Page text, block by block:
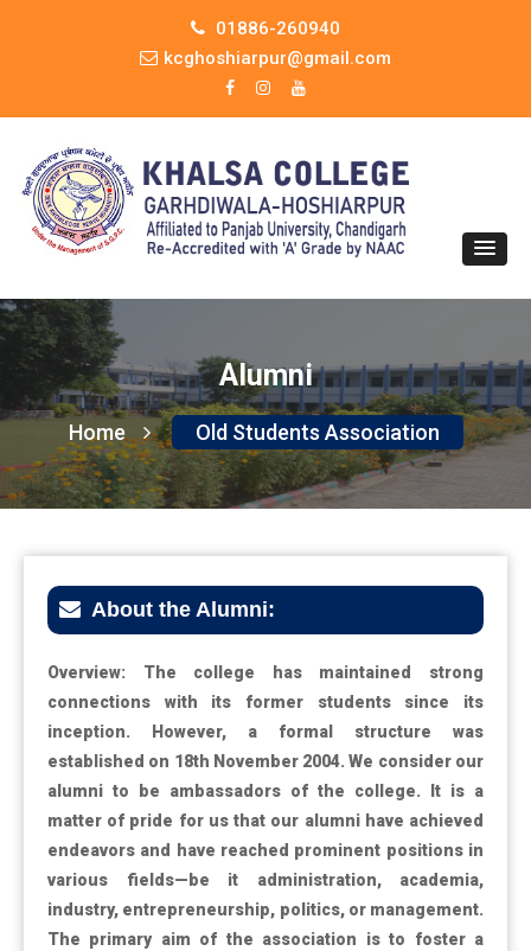
01886-260940
kcghoshiarpur@gmail.com
Alumni
Home Old Students Association
About the Alumni:
Overview: The college has maintained strong
connections with its former students since its
inception. However, a formal structure was
established on 18th November 2004. We consider our
alumni to be ambassadors of the college. It is a
matter of pride for us that our alumni have achieved
endeavors and have reached prominent positions in
various fields—be it administration, academia,
industry, entrepreneurship, politics, or management.
The primary aim of the association is to foster a